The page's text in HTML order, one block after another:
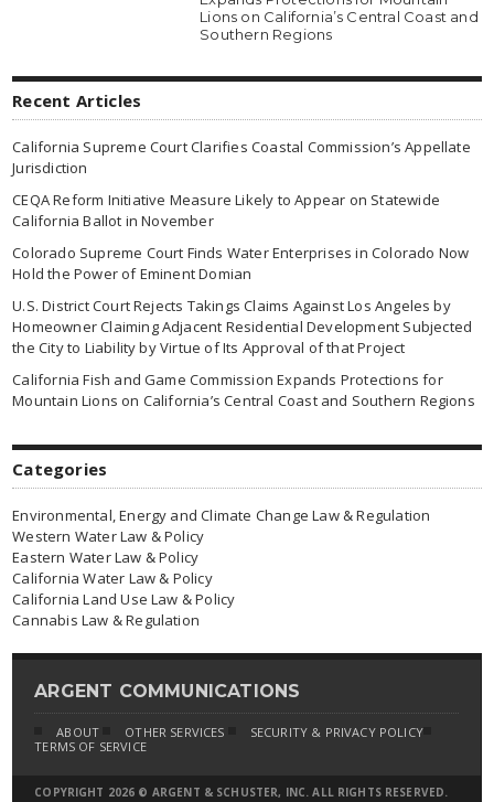
Lions on California’s Central Coast and
Southern Regions
Recent Articles
California Supreme Court Clarifies Coastal Commission’s Appellate
Jurisdiction
CEQA Reform Initiative Measure Likely to Appear on Statewide
California Ballot in November
Colorado Supreme Court Finds Water Enterprises in Colorado Now
Hold the Power of Eminent Domian
U.S. District Court Rejects Takings Claims Against Los Angeles by
Homeowner Claiming Adjacent Residential Development Subjected
the City to Liability by Virtue of Its Approval of that Project
California Fish and Game Commission Expands Protections for
Mountain Lions on California’s Central Coast and Southern Regions
Categories
Environmental, Energy and Climate Change Law & Regulation
Western Water Law & Policy
Eastern Water Law & Policy
California Water Law & Policy
California Land Use Law & Policy
Cannabis Law & Regulation
ARGENT COMMUNICATIONS
ABOUT OTHER SERVICES
SECURITY & PRIVACY POLICY
TERMS OF SERVICE
COPYRIGHT 2026 © ARGENT & SCHUSTER, INC. ALL RIGHTS RESERVED.